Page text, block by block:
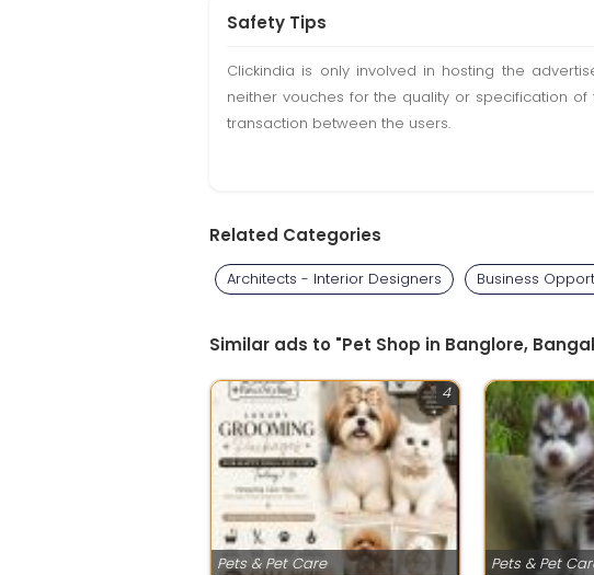
Safety Tips
Clickindia is only involved in hosting the
neither vouches for the quality or specification
transaction between the users.
Related Categories
Architects - Interior Designers Business
Similar ads to "Pet Shop in Banglore,
Pets & Pet Care
4
Pets & Pet